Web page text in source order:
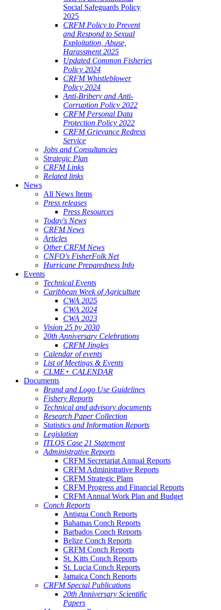
Social Safeguards Policy
2025
CRFM Policy to Prevent
and Respond to Sexual
Exploitation, Abuse,
Harassment 2025
Updated Common Fisheries
Policy 2024
CRFM Whistleblower
Policy 2024
Anti-Bribery and Anti-
Corruption Policy 2022
CRFM Personal Data
Protection Policy 2022
CRFM Grievance Redress
Service
Jobs and Consultancies
Strategic Plan
CRFM Links
Related links
News
All News Items
Press releases
Press Resources
Today's News
CRFM News
Articles
Other CRFM News
CNFO's FisherFolk Net
Hurricane Preparedness Info
Events
Technical Events
Caribbean Week of Agriculture
CWA 2025
CWA 2024
CWA 2023
Vision 25 by 2030
20th Anniversary Celebrations
CRFM Jingles
Calendar of events
List of Meetings & Events
CLME+ CALENDAR
Documents
Brand and Logo Use Guidelines
Fishery Reports
Technical and advisory documents
Research Paper Collection
Statistics and Information Reports
Legislation
ITLOS Case 21 Statement
Administrative Reports
CRFM Secretariat Annual Reports
CRFM Administrative Reports
CRFM Strategic Plans
CRFM Progress and Financial Reports
CRFM Annual Work Plan and Budget
Conch Reports
Antigua Conch Reports
Bahamas Conch Reports
Barbados Conch Reports
Belize Conch Reports
CRFM Conch Reports
St. Kitts Conch Reports
St. Lucia Conch Reports
Jamaica Conch Reports
CRFM Special Publications
20th Anniversary Scientific
Papers